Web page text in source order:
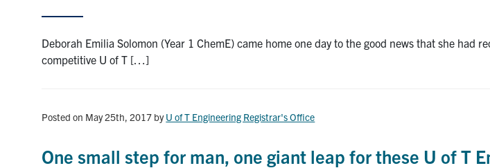
Deborah Emilia Solomon (Year 1 ChemE) came home one day to the good news that she had
competitive U of T […]
Posted on May 25th, 2017 byU of T Engineering Registrar's Office
One small step for man, one giant leap for these U of T